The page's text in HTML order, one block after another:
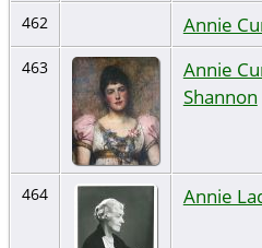
462 Annie
463
Annie
Shannon
464 Annie